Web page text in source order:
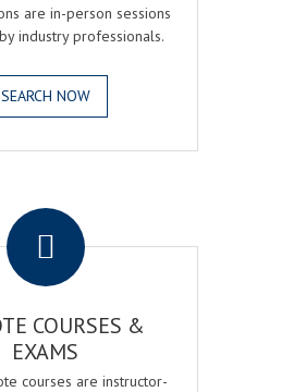
are in-person sessions
industry professionals.
SEARCH NOW
COURSES &
EXAMS
courses are instructor-